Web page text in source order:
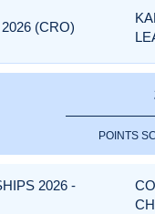
(CRO)
POINTS
2026 -